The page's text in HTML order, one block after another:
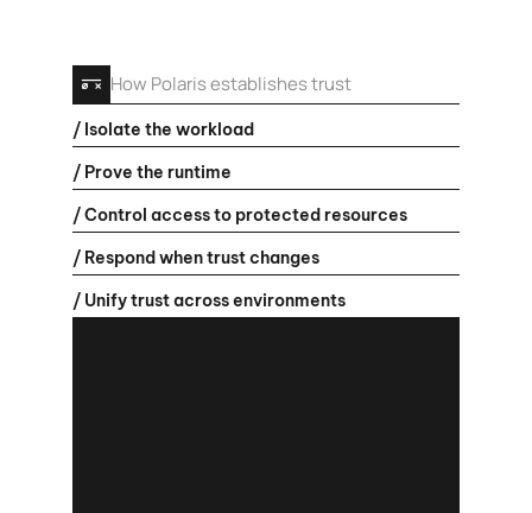
How Polaris establishes trust
/ Isolate the workload
/ Prove the runtime
/ Control access to protected resources
/ Respond when trust changes
/ Unify trust across environments